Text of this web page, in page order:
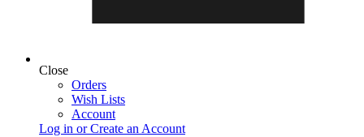
Close
Orders
Wish Lists
Account
Log in or Create an Account